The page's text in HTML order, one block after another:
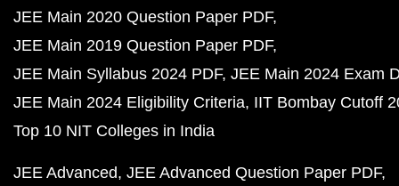
JEE Main 2020 Question Paper PDF
JEE Main 2019 Question Paper PDF
JEE Main Syllabus 2024 PDF JEE Main 2024 Exam
JEE Main 2024 Eligibility Criteria IIT Bombay Cutoff
Top 10 NIT Colleges in India
JEE Advanced JEE Advanced Question Paper PDF